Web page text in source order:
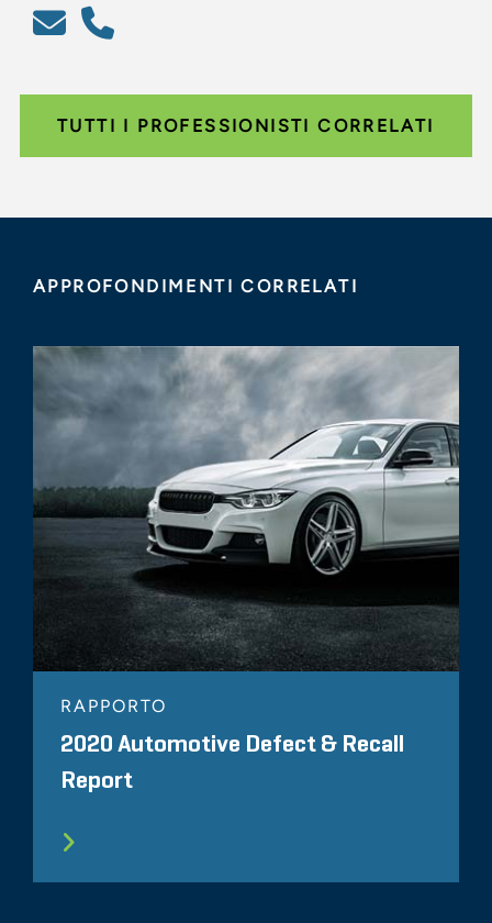
TUTTI I PROFESSIONISTI CORRELATI
APPROFONDIMENTI CORRELATI
RAPPORTO
2020 Automotive Defect & Recall
Report